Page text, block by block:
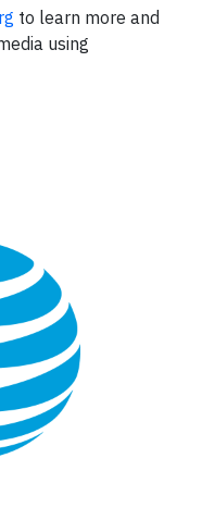
to learn more and
using